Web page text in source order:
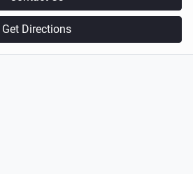
Get Directions